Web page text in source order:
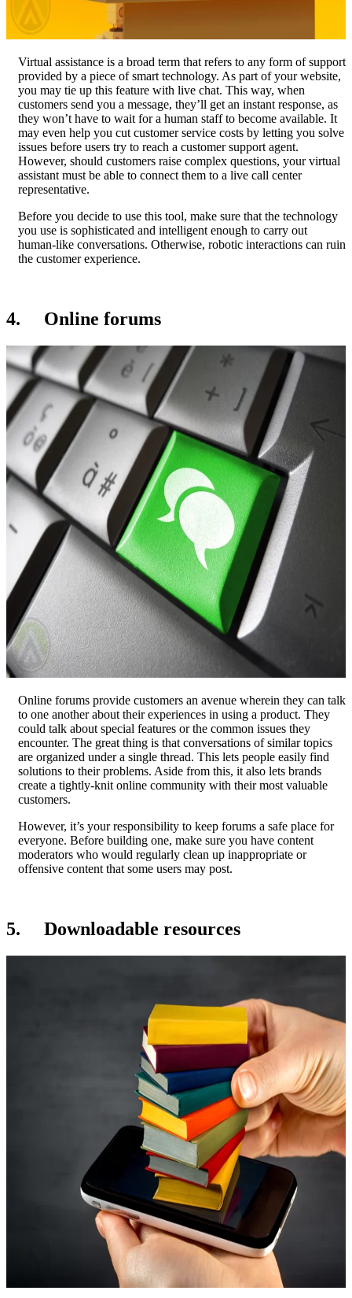
Virtual assistance is a broad term that refers to any form of support
provided by a piece of smart technology. As part of your website,
you may tie up this feature with live chat. This way, when
customers send you a message, they’ll get an instant response, as
they won’t have to wait for a human staff to become available. It
may even help you cut customer service costs by letting you solve
issues before users try to reach a customer support agent.
However, should customers raise complex questions, your virtual
assistant must be able to connect them to a live call center
representative.
Before you decide to use this tool, make sure that the technology
you use is sophisticated and intelligent enough to carry out
human-like conversations. Otherwise, robotic interactions can ruin
the customer experience.
4. Online forums
Online forums provide customers an avenue wherein they can talk
to one another about their experiences in using a product. They
could talk about special features or the common issues they
encounter. The great thing is that conversations of similar topics
are organized under a single thread. This lets people easily find
solutions to their problems. Aside from this, it also lets brands
create a tightly-knit online community with their most valuable
customers.
However, it’s your responsibility to keep forums a safe place for
everyone. Before building one, make sure you have content
moderators who would regularly clean up inappropriate or
offensive content that some users may post.
5. Downloadable resources